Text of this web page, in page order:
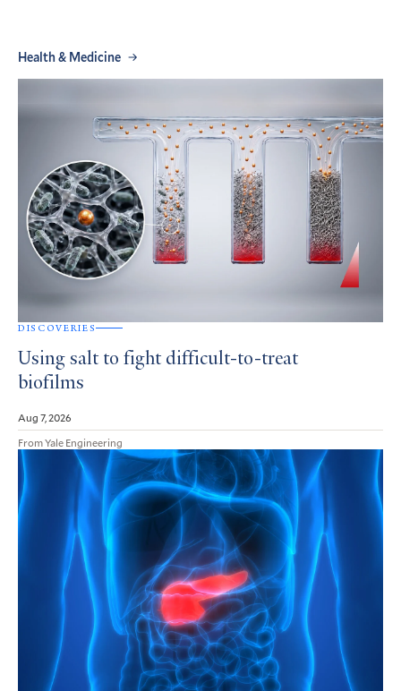
Health & Medicine
DISCOVERIES
Using salt to fight difficult-to-treat
biofilms
Aug 7, 2026
From Yale Engineering